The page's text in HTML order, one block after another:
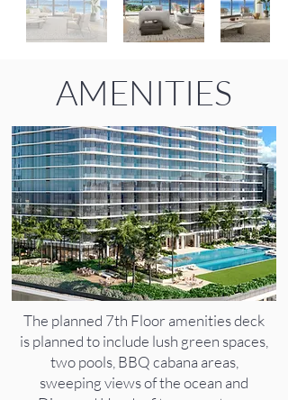
AMENITIES
The planned 7th Floor amenities deck
is planned to include lush green spaces,
two pools, BBQ cabana areas,
sweeping views of the ocean and